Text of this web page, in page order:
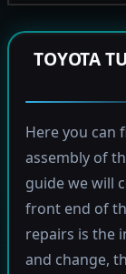
TOYOTA
Here you
assembly of
guide we will
front end of
repairs is the
and change,